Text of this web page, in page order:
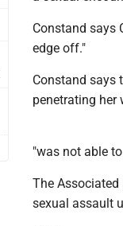
Constand says
edge off."
Constand says
penetrating her
"was not able
The
sexual assault